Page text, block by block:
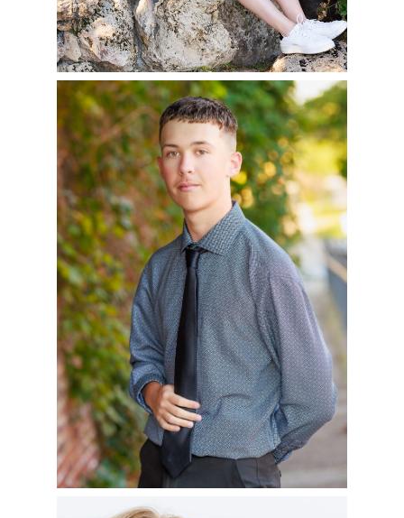
ZACH – CLASS OF
2025
READ MORE